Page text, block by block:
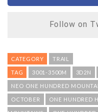
Follow on
CATEGORY TRAIL
TAG 3001-3500M 3D2N
NEO ONE HUNDRED
OCTOBER ONE HUNDRED